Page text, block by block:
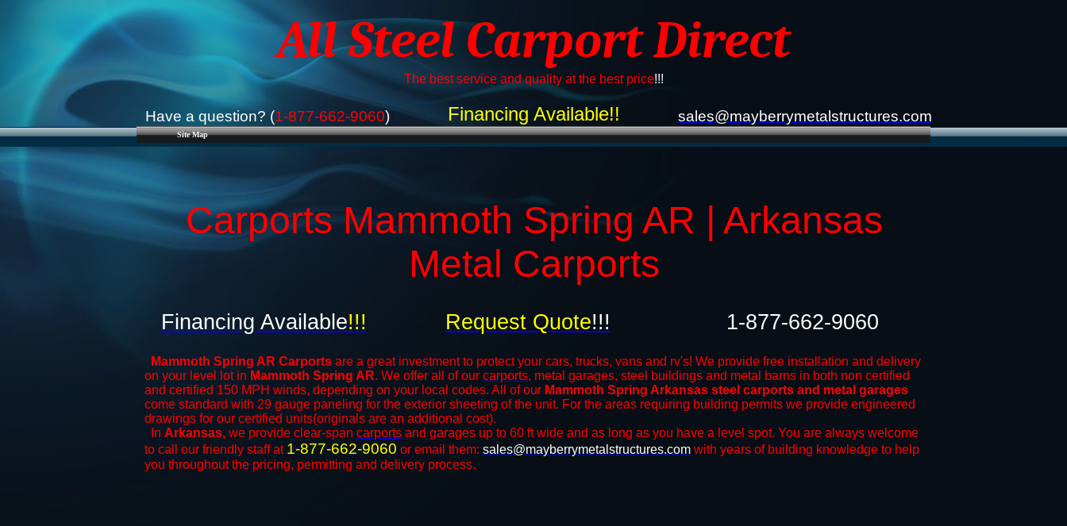
Site Map
All Steel Carport Direct
The best service and quality at the best price!!!
Have a question? (1-877-662-9060) sales@mayberrymetalstructures.com
Carports Mammoth Spring AR | Arkansas
Metal Carports
Mammoth Spring AR Carports are a great investment to protect your cars, trucks, vans and rv's! We provide free installation and delivery
on your level lot in Mammoth Spring AR. We offer all of our carports, metal garages, steel buildings and metal barns in both non certified
and certified 150 MPH winds, depending on your local codes. All of our Mammoth Spring Arkansas steel carports and metal garages
come standard with 29 gauge paneling for the exterior sheeting of the unit. For the areas requiring building permits we provide engineered
drawings for our certified units(originals are an additional cost).
In Arkansas, we provide clear-span carports and ​​garages up to 60 ft wide and as long as you have a level spot. You are always welcome
to call our friendly staff at 1-877-662-9060 or email them: sales@mayberrymetalstructures.com with years of building knowledge to help
you throughout the pricing, permitting and delivery process.
Financing Available!!
Financing Available!!! Request Quote!!! 1-877-662-9060​